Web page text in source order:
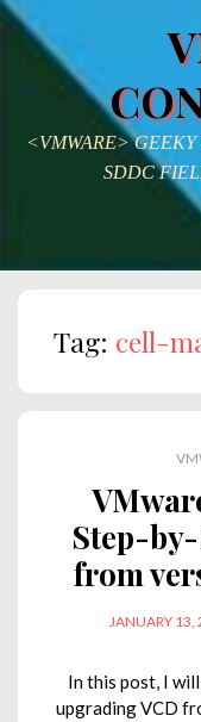
<VMWARE>
SDDC
Tag: cell-
Step-
from
POSTED
JANUARY 13,
In this post, I
upgrading VCD